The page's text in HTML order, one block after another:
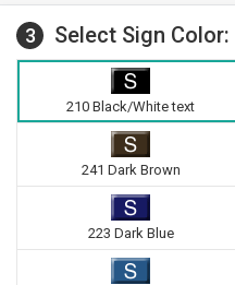
3 Select Sign Color:
210 Black/White text
241 Dark Brown
223 Dark Blue